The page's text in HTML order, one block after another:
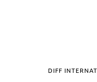
DIFF